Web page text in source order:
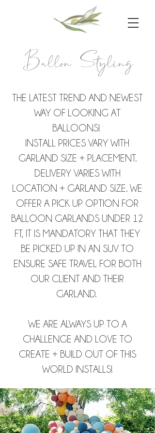
Ballon Styling
THE LATEST TREND AND NEWEST
WAY OF LOOKING AT
BALLOONS!
INSTALL PRICES VARY WITH
GARLAND SIZE + PLACEMENT.
DELIVERY VARIES WITH
LOCATION + GARLAND SIZE. WE
OFFER A PICK UP OPTION FOR
BALLOON GARLANDS UNDER 12
FT, IT IS MANDATORY THAT THEY
BE PICKED UP IN AN SUV TO
ENSURE SAFE TRAVEL FOR BOTH
OUR CLIENT AND THEIR
GARLAND.
WE ARE ALWAYS UP TO A
CHALLENGE AND LOVE TO
CREATE + BUILD OUT OF THIS
WORLD INSTALLS!